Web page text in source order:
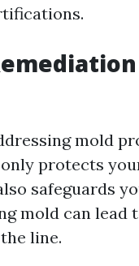
mold
protects
safeguards
mold can lead
line.